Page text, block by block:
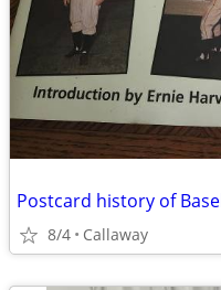
8/4 Callaway